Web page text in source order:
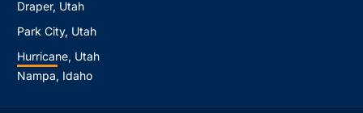
Draper, Utah
Park City, Utah
Hurricane, Utah
Nampa, Idaho